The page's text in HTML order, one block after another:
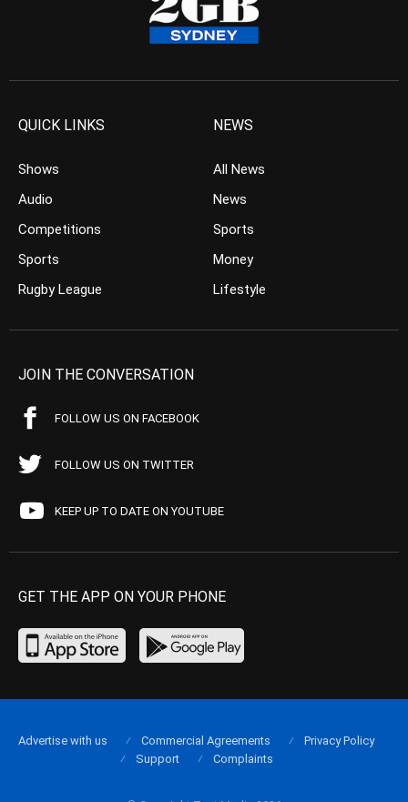
QUICK LINKS
Shows
Audio
Competitions
Sports
Rugby League
NEWS
All News
News
Sports
Money
Lifestyle
JOIN THE CONVERSATION
FOLLOW US ON FACEBOOK
FOLLOW US ON TWITTER
KEEP UP TO DATE ON YOUTUBE
GET THE APP ON YOUR PHONE
Advertise with us Commercial Agreements
Privacy Policy
Support
Complaints